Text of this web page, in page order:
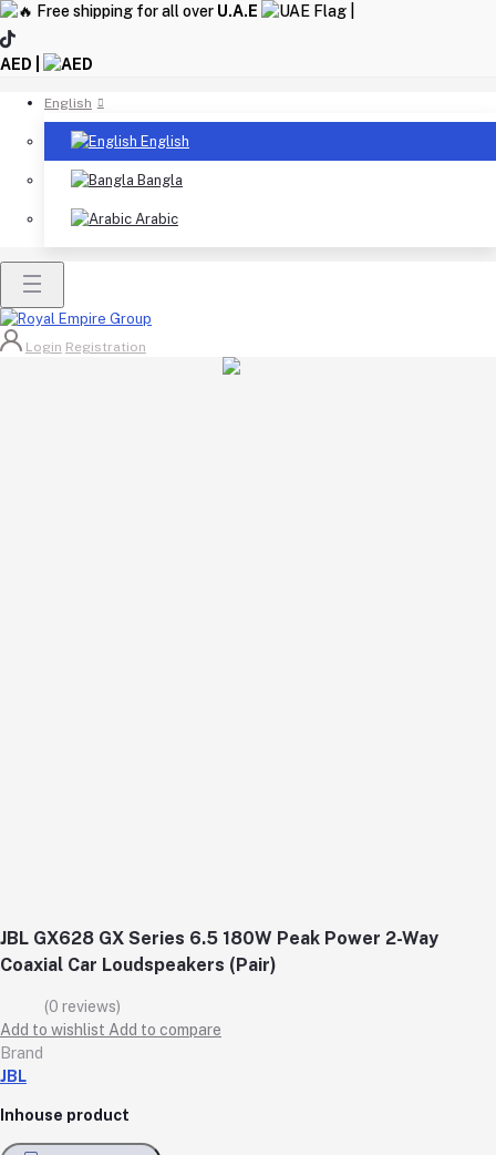
Free shipping for all over U.A.E
AED |
English
English
Bangla
Arabic
Login Registration
JBL GX628 GX Series 6.5 180W Peak Power 2-Way
Coaxial Car Loudspeakers (Pair)
(0 reviews)
Add to wishlist Add to compare
Brand
JBL
Inhouse product